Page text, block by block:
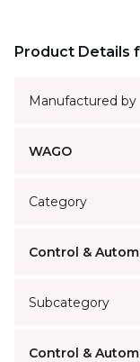
Product Details
Manufactured by
WAGO
Category
Control &
Subcategory
Control &